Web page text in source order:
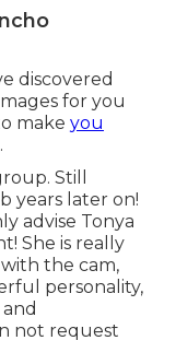
discovered
for you
make you
Still
years later on!
advise Tonya
She is really
with the cam,
personality,
not request